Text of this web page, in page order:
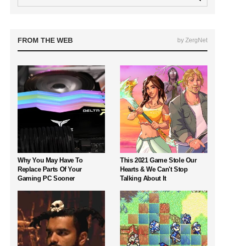
FROM THE WEB by ZergNet
Why You May Have To
Replace Parts Of Your
Gaming PC Sooner
This 2021 Game Stole Our
Hearts & We Can't Stop
Talking About It